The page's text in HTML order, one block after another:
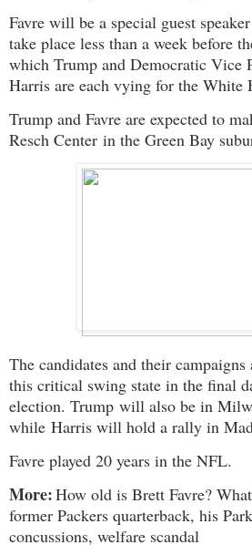
Favre will be a special guest
take place less than a week before
which Trump and Democratic Vice
Harris are each vying for the White
Trump and Favre are expected to
Resch Center in the Green Bay
The candidates and their campaigns
this critical swing state in the final
election. Trump will also be in
while Harris will hold a rally in
Favre played 20 years in the NFL.
More:How old is Brett Favre?
former Packers quarterback, his
concussions, welfare scandal